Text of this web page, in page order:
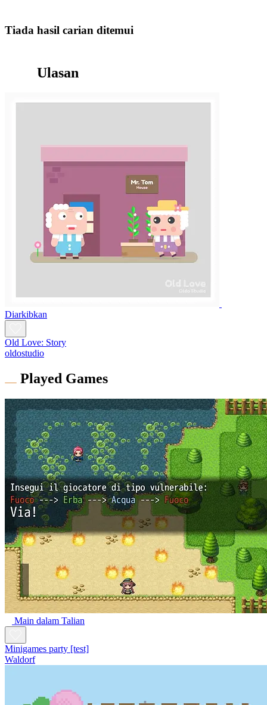
Tiada hasil carian ditemui
Ulasan
Diarkibkan
Old Love: Story
oldostudio
Played Games
Main dalam Talian
Minigames party [test]
Waldorf